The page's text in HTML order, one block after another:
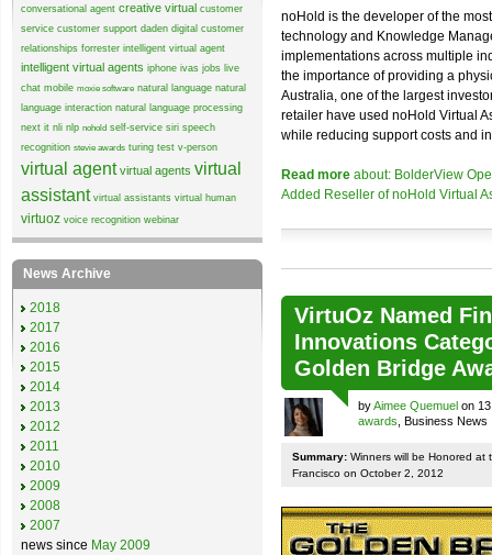
noHold is the developer of the
technology and Knowledge
implementations across multiple
the importance of providing a
Australia, one of the largest
retailer have used noHold Virtual
while reducing support costs and
Read more about: BolderView
Added Reseller of noHold Virtual
VirtuOz Named
Innovations
Golden Bridge
byAimee Quemuel on
awards , Business News
Summary: Winners will be Honored at
Francisco on October 2, 2012
conversational agent creative virtual customer
service customer support daden digital customer
relationships forrester intelligent virtual agent
intelligent virtual agents iphone ivas jobs live
chat mobile moxie software natural language natural
language interaction natural language processing
next it nli nlp nohold self-service siri speech
recognition stevie awards turing test v-person
virtual agent virtual agents virtual
assistant virtual assistants virtual human
virtuoz voice recognition webinar
News Archive
2018
2017
2016
2015
2014
2013
2012
2011
2010
2009
2008
2007
news since May 2009